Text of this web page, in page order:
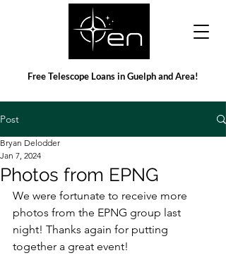
Free Telescope Loans in Guelph and Area!
Post
Photos from EPNG
Bryan Delodder
Jan 7, 2024
We were fortunate to receive more
photos from the EPNG group last
night! Thanks again for putting
together a great event!